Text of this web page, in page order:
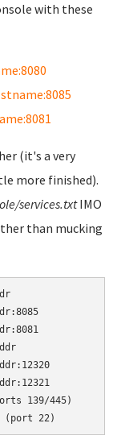
with these
(it's a very
more finished).
services.txtIMO
than mucking
139/445)
(port 22)